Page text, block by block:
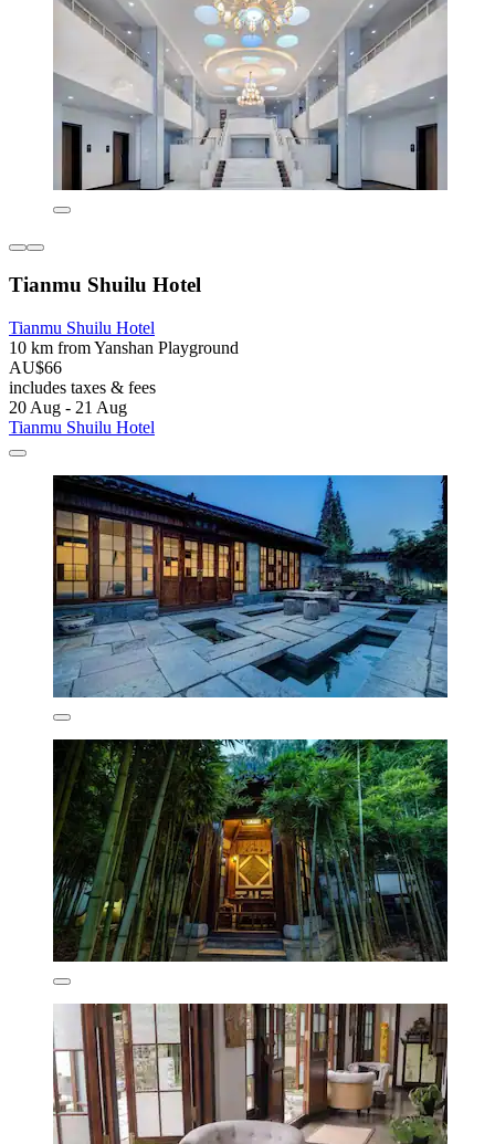
Tianmu Shuilu Hotel
Tianmu Shuilu Hotel
10 km from Yanshan Playground
AU$66
includes taxes & fees
20 Aug - 21 Aug
Tianmu Shuilu Hotel